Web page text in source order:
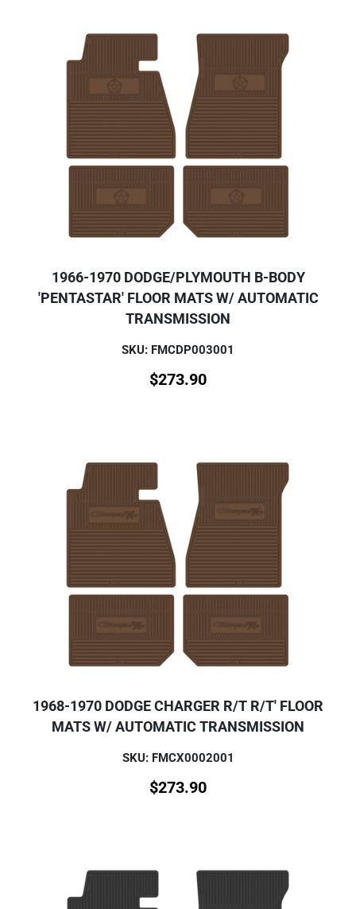
1966-1970 DODGE/PLYMOUTH B-BODY
'PENTASTAR' FLOOR MATS W/ AUTOMATIC
TRANSMISSION
SKU: FMCDP003001
$273.90
1968-1970 DODGE CHARGER R/T R/T' FLOOR
MATS W/ AUTOMATIC TRANSMISSION
SKU: FMCX0002001
$273.90